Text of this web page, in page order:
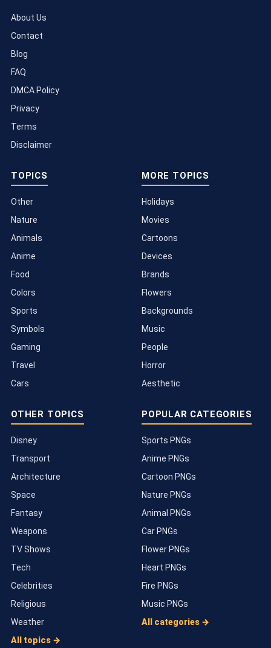
About Us
Contact
Blog
FAQ
DMCA Policy
Privacy
Terms
Disclaimer
TOPICS
Other
Nature
Animals
Anime
Food
Colors
Sports
Symbols
Gaming
Travel
Cars
MORE TOPICS
Holidays
Movies
Cartoons
Devices
Brands
Flowers
Backgrounds
Music
People
Horror
Aesthetic
OTHER TOPICS
Disney
Transport
Architecture
Space
Fantasy
Weapons
TV Shows
Tech
Celebrities
Religious
Weather
All topics →
POPULAR CATEGORIES
Sports PNGs
Anime PNGs
Cartoon PNGs
Nature PNGs
Animal PNGs
Car PNGs
Flower PNGs
Heart PNGs
Fire PNGs
Music PNGs
All categories →